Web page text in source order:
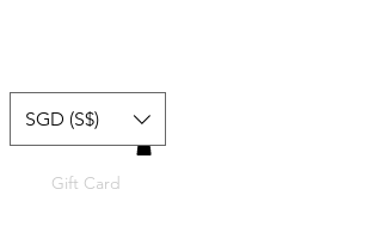
SGD (S$)
Gift Card